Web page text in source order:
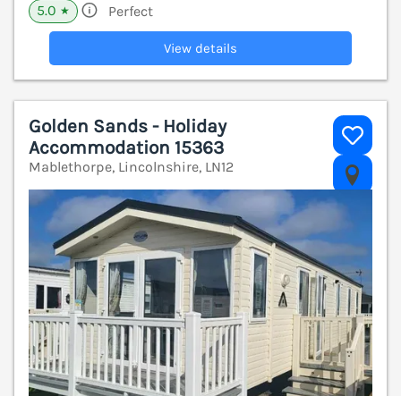
5.0 ★ Perfect
View details
Golden Sands - Holiday
Accommodation 15363
Mablethorpe, Lincolnshire, LN12